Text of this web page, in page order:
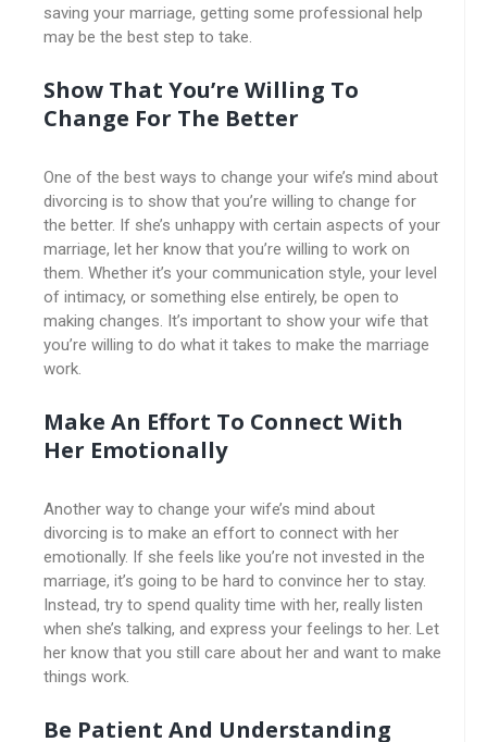
saving your marriage, getting some professional help
may be the best step to take.
Show That You’re Willing To
Change For The Better
One of the best ways to change your wife’s mind about
divorcing is to show that you’re willing to change for
the better. If she’s unhappy with certain aspects of your
marriage, let her know that you’re willing to work on
them. Whether it’s your communication style, your level
of intimacy, or something else entirely, be open to
making changes. It’s important to show your wife that
you’re willing to do what it takes to make the marriage
work.
Make An Effort To Connect With
Her Emotionally
Another way to change your wife’s mind about
divorcing is to make an effort to connect with her
emotionally. If she feels like you’re not invested in the
marriage, it’s going to be hard to convince her to stay.
Instead, try to spend quality time with her, really listen
when she’s talking, and express your feelings to her. Let
her know that you still care about her and want to make
things work.
Be Patient And Understanding